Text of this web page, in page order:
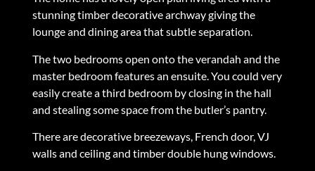
stunning timber decorative archway giving the
lounge and dining area that subtle separation.
The two bedrooms open onto the verandah and the
master bedroom features an ensuite. You could very
easily create a third bedroom by closing in the hall
and stealing some space from the butler’s pantry.
There are decorative breezeways, French door, VJ
walls and ceiling and timber double hung windows.